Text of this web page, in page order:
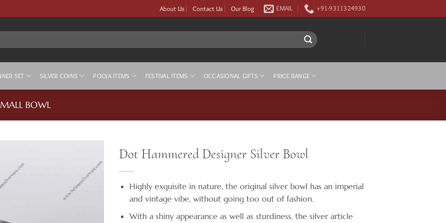
About Us Contact Us Our Blog EMAIL +91-9311324930
SET SILVER COINS POOJA ITEMS FESTIVAL ITEMS OCCASIONAL GIFTS PRICE RANGE
BOWL
Dot Hammered Designer Silver Bowl
Highly exquisite in nature, the original silver bowl has an imperial
and vintage vibe, without going too out of fashion.
With a shiny appearance as well as sturdiness, the silver article